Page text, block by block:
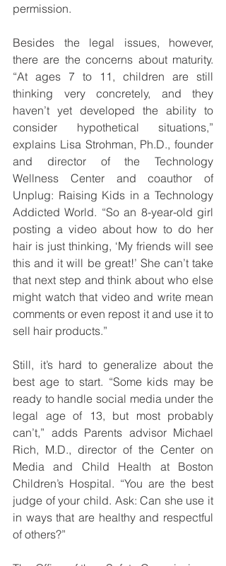
permission.
Besides the legal issues, however,
there are the concerns about maturity.
“At ages 7 to 11, children are still
thinking very concretely, and they
haven’t yet developed the ability to
consider hypothetical situations,”
explains Lisa Strohman, Ph.D., founder
and director of the Technology
Wellness Center and coauthor of
Unplug: Raising Kids in a Technology
Addicted World. “So an 8-year-old girl
posting a video about how to do her
hair is just thinking, ‘My friends will see
this and it will be great!’ She can’t take
that next step and think about who else
might watch that video and write mean
comments or even repost it and use it to
sell hair products.”
Still, it’s hard to generalize about the
best age to start. “Some kids may be
ready to handle social media under the
legal age of 13, but most probably
can’t,” adds Parents advisor Michael
Rich, M.D., director of the Center on
Media and Child Health at Boston
Children’s Hospital. “You are the best
judge of your child. Ask: Can she use it
in ways that are healthy and respectful
of others?”